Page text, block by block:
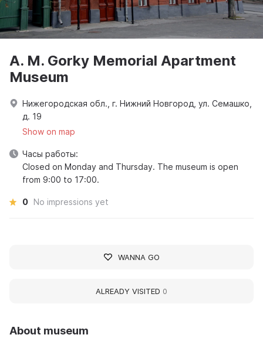
About museum
A. M. Gorky Memorial Apartment
Museum
Нижегородская обл., г. Нижний Новгород, ул. Семашко,
д. 19
Show on map
Часы работы:
Closed on Monday and Thursday. The museum is open
from 9:00 to 17:00.
0 No impressions yet
WANNA GO
ALREADY VISITED 0